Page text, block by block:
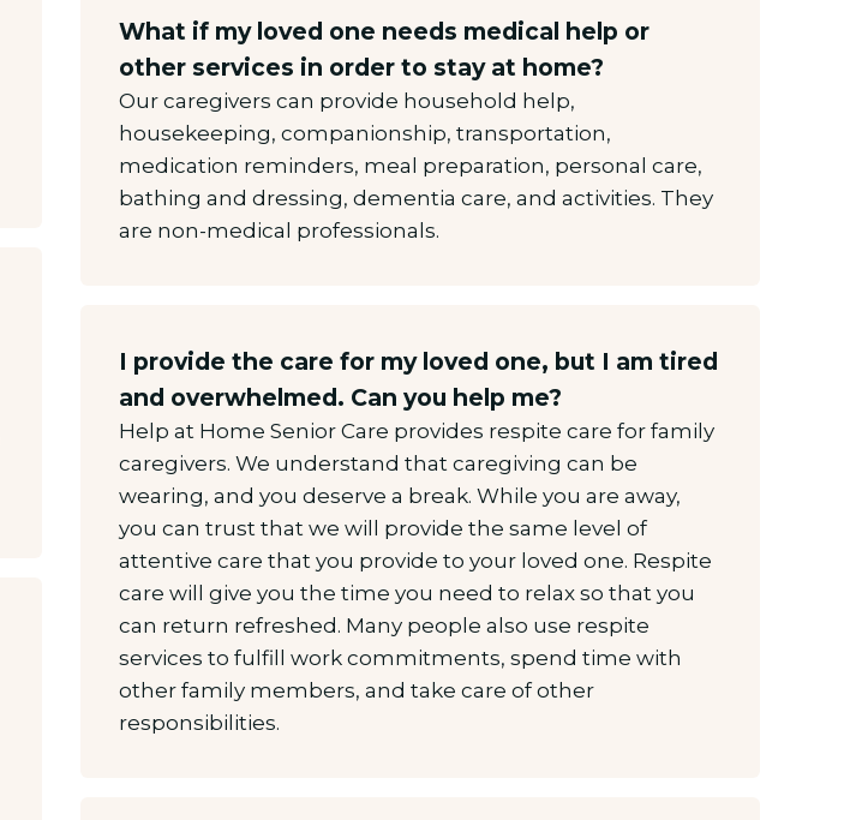
What if my loved one needs medical help or
other services in order to stay at home?
Our caregivers can provide household help,
housekeeping, companionship, transportation,
medication reminders, meal preparation, personal care,
bathing and dressing, dementia care, and activities. They
are non-medical professionals.
I provide the care for my loved one, but I am tired
and overwhelmed. Can you help me?
Help at Home Senior Care provides respite care for family
caregivers. We understand that caregiving can be
wearing, and you deserve a break. While you are away,
you can trust that we will provide the same level of
attentive care that you provide to your loved one. Respite
care will give you the time you need to relax so that you
can return refreshed. Many people also use respite
services to fulfill work commitments, spend time with
other family members, and take care of other
responsibilities.